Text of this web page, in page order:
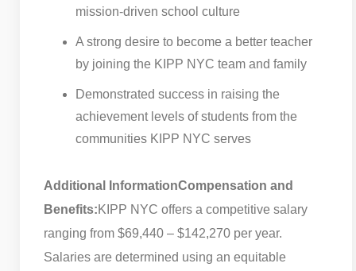
mission-driven school culture
A strong desire to become a better teacher
by joining the KIPP NYC team and family
Demonstrated success in raising the
achievement levels of students from the
communities KIPP NYC serves
Additional InformationCompensation and
Benefits:KIPP NYC offers a competitive salary
ranging from $69,440 – $142,270 per year.
Salaries are determined using an equitable